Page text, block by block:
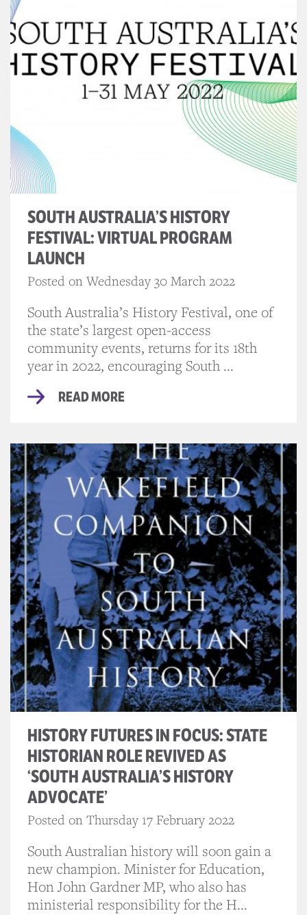
SOUTH AUSTRALIA’S HISTORY
FESTIVAL: VIRTUAL PROGRAM
LAUNCH
Posted on Wednesday 30 March 2022
South Australia’s History Festival, one of
the state’s largest open-access
community events, returns for its 18th
year in 2022, encouraging South ...
READ MORE
HISTORY FUTURES IN FOCUS: STATE
HISTORIAN ROLE REVIVED AS
‘SOUTH AUSTRALIA’S HISTORY
ADVOCATE’
Posted on Thursday 17 February 2022
South Australian history will soon gain a
new champion. Minister for Education,
Hon John Gardner MP, who also has
ministerial responsibility for the H...